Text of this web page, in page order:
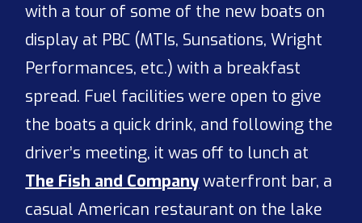
with a tour of some of the new boats on
display at PBC (MTIs, Sunsations, Wright
Performances, etc.) with a breakfast
spread. Fuel facilities were open to give
the boats a quick drink, and following the
driver’s meeting, it was off to lunch at
The Fish and Companywaterfront bar, a
casual American restaurant on the lake